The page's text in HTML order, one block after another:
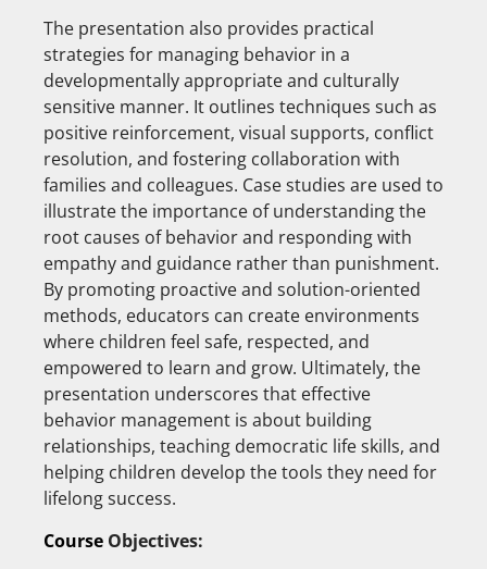
The presentation also provides practical
strategies for managing behavior in a
developmentally appropriate and culturally
sensitive manner. It outlines techniques such as
positive reinforcement, visual supports, conflict
resolution, and fostering collaboration with
families and colleagues. Case studies are used to
illustrate the importance of understanding the
root causes of behavior and responding with
empathy and guidance rather than punishment.
By promoting proactive and solution-oriented
methods, educators can create environments
where children feel safe, respected, and
empowered to learn and grow. Ultimately, the
presentation underscores that effective
behavior management is about building
relationships, teaching democratic life skills, and
helping children develop the tools they need for
lifelong success.
Course Objectives: